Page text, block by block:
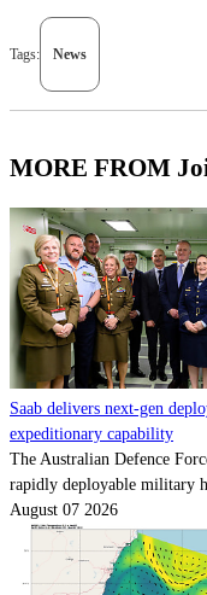
Tags: News
MORE FROM
Saab delivers next-gen
expeditionary capability
The Australian Defence
rapidly deployable military
August 07 2026